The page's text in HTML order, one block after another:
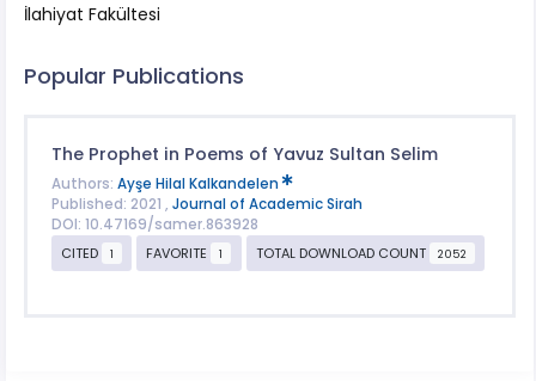
İlahiyat Fakültesi
Popular Publications
The Prophet in Poems of Yavuz Sultan Selim
Authors: Ayşe Hilal Kalkandelen
Published: 2021 , Journal of Academic Sirah
DOI: 10.47169/samer.863928
CITED
1 FAVORITE 1 TOTAL DOWNLOAD COUNT 2052